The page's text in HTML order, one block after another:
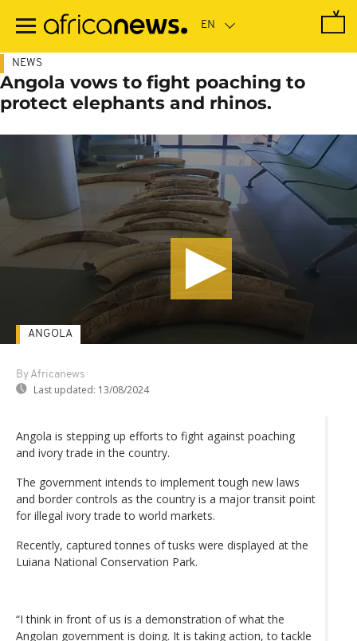
main
NEWS
Angola vows to fight poaching to
protect elephants and rhinos.
By Africanews
Last updated: 13/08/2024
ANGOLA
Angola is stepping up efforts to fight against poaching
and ivory trade in the country.
The government intends to implement tough new laws
and border controls as the country is a major transit point
for illegal ivory trade to world markets.
Recently, captured tonnes of tusks were displayed at the
Luiana National Conservation Park.
“I think in front of us is a demonstration of what the
Angolan government is doing. It is taking action, to tackle